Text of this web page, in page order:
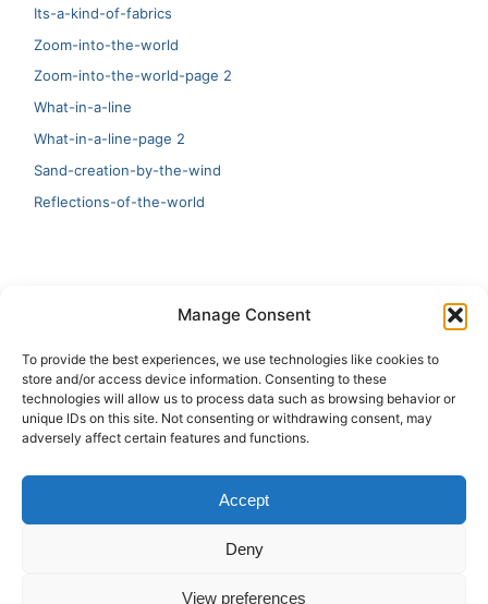
Manage Consent
To provide the best experiences, we use technologies like cookies to
store and/or access device information. Consenting to these
technologies will allow us to process data such as browsing behavior or
unique IDs on this site. Not consenting or withdrawing consent, may
adversely affect certain features and functions.
Accept
Deny
View preferences
Its-a-kind-of-fabrics
Zoom-into-the-world
Zoom-into-the-world-page 2
What-in-a-line
What-in-a-line-page 2
Sand-creation-by-the-wind
Reflections-of-the-world
Artificial Intelligence and Human Creativity
test 20:19
123